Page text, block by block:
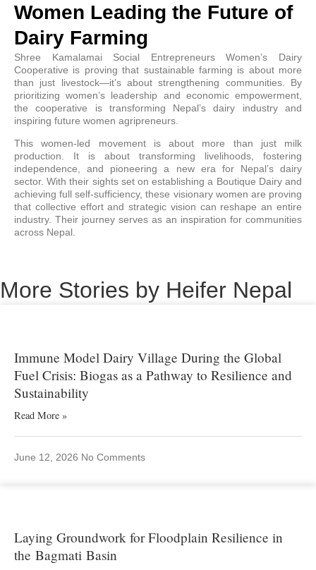
Women Leading the Future of
Dairy Farming
Shree Kamalamai Social Entrepreneurs Women’s Dairy
Cooperative is proving that sustainable farming is about more
than just livestock—it’s about strengthening communities. By
prioritizing women’s leadership and economic empowerment,
the cooperative is transforming Nepal’s dairy industry and
inspiring future women agripreneurs.
This women-led movement is about more than just milk
production. It is about transforming livelihoods, fostering
independence, and pioneering a new era for Nepal’s dairy
sector. With their sights set on establishing a Boutique Dairy and
achieving full self-sufficiency, these visionary women are proving
that collective effort and strategic vision can reshape an entire
industry. Their journey serves as an inspiration for communities
across Nepal.
More Stories by Heifer Nepal
Immune Model Dairy Village During the Global
Fuel Crisis: Biogas as a Pathway to Resilience and
Sustainability
Read More »
June 12, 2026 No Comments
Laying Groundwork for Floodplain Resilience in
the Bagmati Basin